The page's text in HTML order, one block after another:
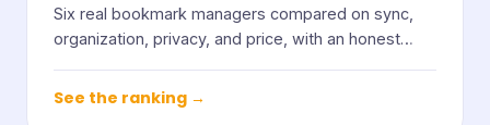
Six real bookmark managers compared on sync,
organization, privacy, and price, with an honest
See the ranking →